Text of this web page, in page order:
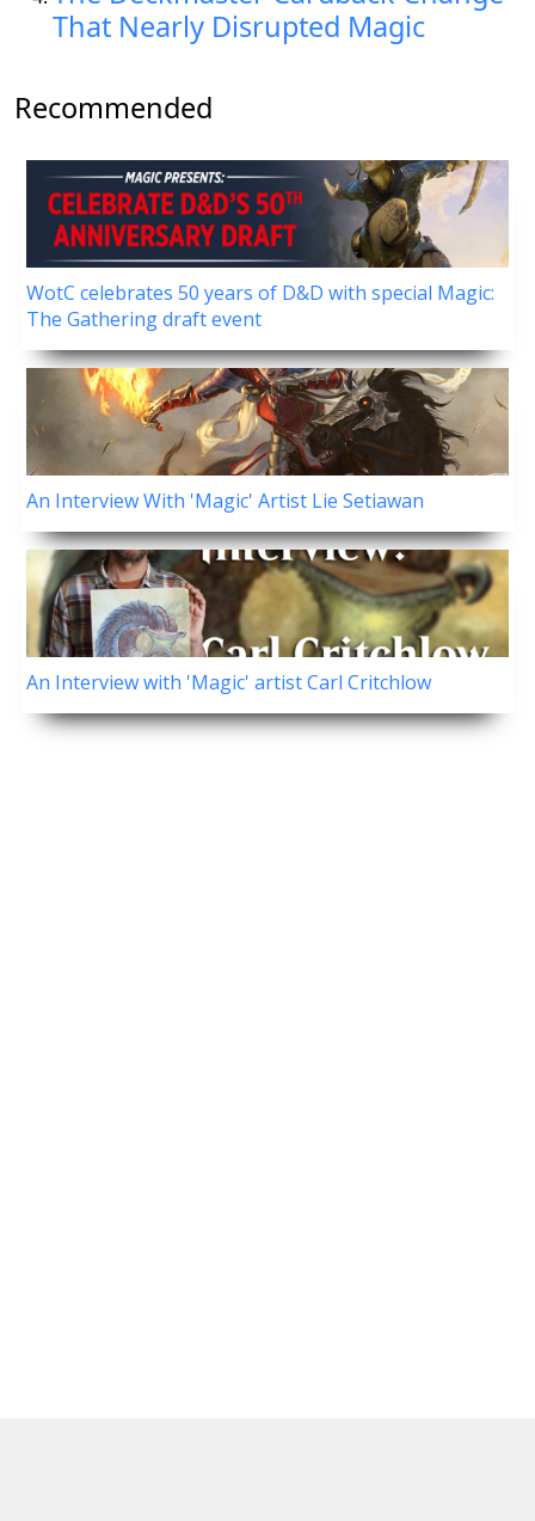
That Nearly Disrupted Magic
Recommended
WotC celebrates 50 years of D&D with special Magic:
The Gathering draft event
An Interview With 'Magic' Artist Lie Setiawan
An Interview with 'Magic' artist Carl Critchlow